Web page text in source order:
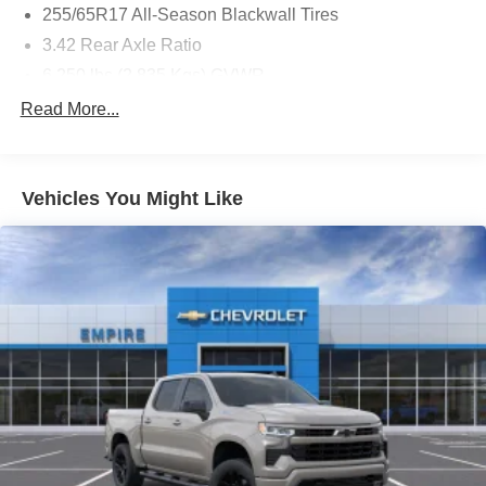
255/65R17 All-Season Blackwall Tires
3.42 Rear Axle Ratio
8-Speed Automatic Transmission
Black Nameplates
Black Spray-On Bedliner
Cargo Tie-Down Rings (set of 4)
Following Distance Indicator
Forward Collision Alert
Front and Rear Splash Guards
Front License Plate Kit
Front Pedestrian and Bicyclist Braking
Integrated Trailer Brake Controller
IntelliBeam Automatic High Beam On/off
Read More...
Vehicles You Might Like